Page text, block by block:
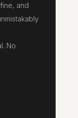
and
No